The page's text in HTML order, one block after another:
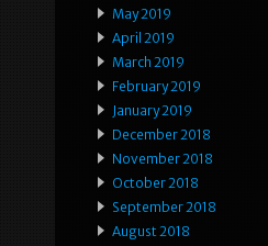
May 2019
April 2019
March 2019
February 2019
January 2019
December 2018
November 2018
October 2018
September 2018
August 2018